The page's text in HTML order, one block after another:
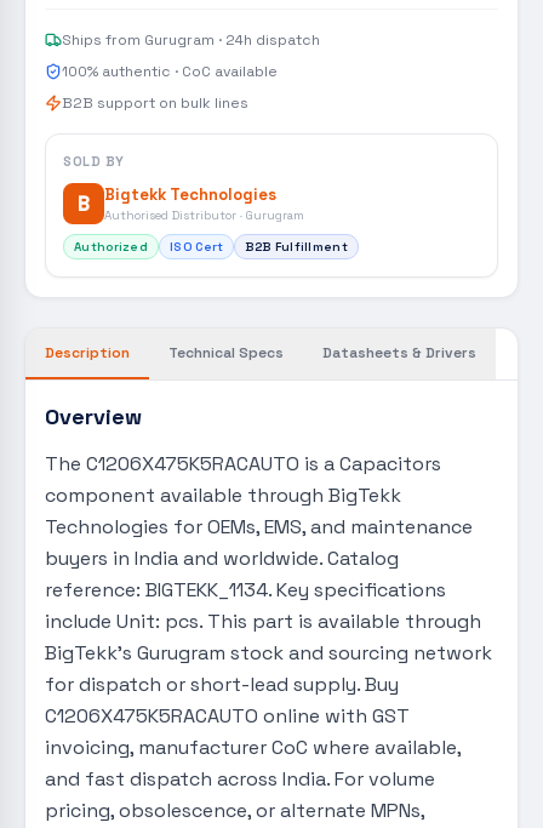
Ships from Gurugram · 24h dispatch
100% authentic · CoC available
B2B support on bulk lines
SOLD BY
B Bigtekk Technologies
Authorised Distributor · Gurugram
Authorized
ISO Cert B2B Fulfillment
Description Technical Specs Datasheets & Drivers
Overview
The C1206X475K5RACAUTO is a Capacitors
component available through BigTekk
Technologies for OEMs, EMS, and maintenance
buyers in India and worldwide. Catalog
reference: BIGTEKK_1134. Key specifications
include Unit: pcs. This part is available through
BigTekk's Gurugram stock and sourcing network
for dispatch or short-lead supply. Buy
C1206X475K5RACAUTO online with GST
invoicing, manufacturer CoC where available,
and fast dispatch across India. For volume
pricing, obsolescence, or alternate MPNs,